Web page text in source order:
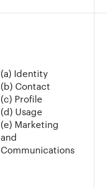
(a) Identity
(b) Contact
(c) Profile
(d) Usage
(e) Marketing
and
Communications